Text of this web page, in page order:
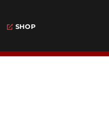
SHOP